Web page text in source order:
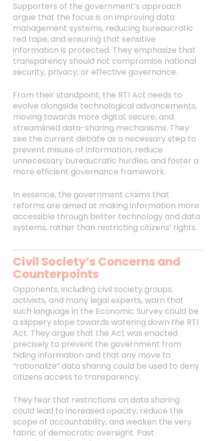
Supporters of the government’s approach
argue that the focus is on improving data
management systems, reducing bureaucratic
red tape, and ensuring that sensitive
information is protected. They emphasize that
transparency should not compromise national
security, privacy, or effective governance.
From their standpoint, the RTI Act needs to
evolve alongside technological advancements,
moving towards more digital, secure, and
streamlined data-sharing mechanisms. They
see the current debate as a necessary step to
prevent misuse of information, reduce
unnecessary bureaucratic hurdles, and foster a
more efficient governance framework.
In essence, the government claims that
reforms are aimed at making information more
accessible through better technology and data
systems, rather than restricting citizens’ rights.
Civil Society’s Concerns and
Counterpoints
Opponents, including civil society groups,
activists, and many legal experts, warn that
such language in the Economic Survey could be
a slippery slope towards watering down the RTI
Act. They argue that the Act was enacted
precisely to prevent the government from
hiding information and that any move to
“rationalize” data sharing could be used to deny
citizens access to transparency.
They fear that restrictions on data sharing
could lead to increased opacity, reduce the
scope of accountability, and weaken the very
fabric of democratic oversight. Past